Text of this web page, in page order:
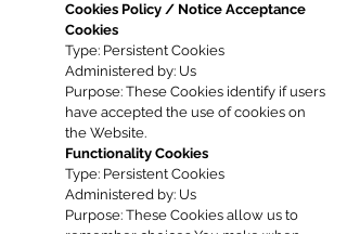
Cookies Policy / Notice Acceptance
Cookies
Type: Persistent Cookies
Administered by: Us
Purpose: These Cookies identify if users
have accepted the use of cookies on
the Website.
Functionality Cookies
Type: Persistent Cookies
Administered by: Us
Purpose: These Cookies allow us to